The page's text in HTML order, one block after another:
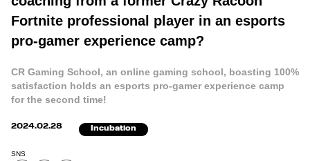
Fortnite professional player in an esports
pro-gamer experience camp?
CR Gaming School, an online gaming school, boasting 100%
satisfaction holds an esports pro-gamer experience camp
for the second time!
2024.02.28 Incubation
SNS